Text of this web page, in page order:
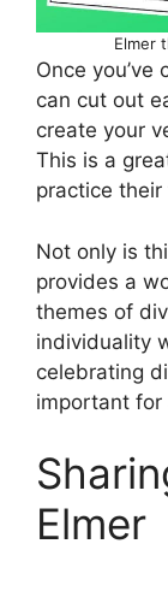
Elmer
Once
can cut out
create your
This is a
practice
Not only is
provides a
themes of
individuality
celebrating
important for
Elmer